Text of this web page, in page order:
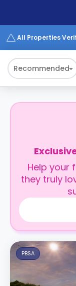
Works
All Properties
Recommended
Help your
they truly
PBSA